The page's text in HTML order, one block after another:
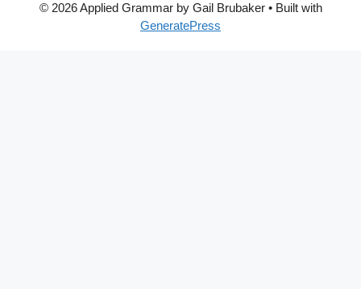
© 2026 Applied Grammar by Gail Brubaker• Built with
GeneratePress